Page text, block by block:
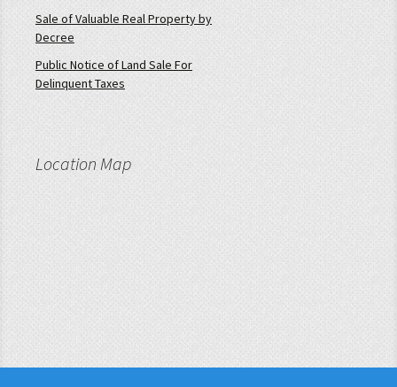
Sale of Valuable Real Property by
Decree
Public Notice of Land Sale For
Delinquent Taxes
Location Map